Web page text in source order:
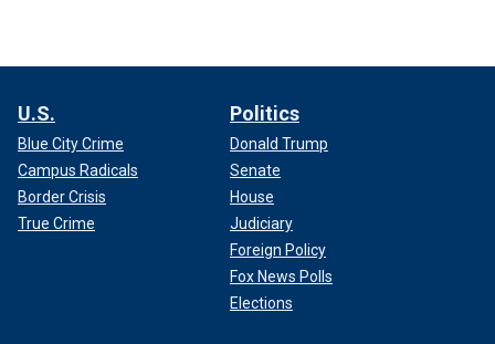
U.S.
Blue City Crime
Campus Radicals
Border Crisis
True Crime
Politics
Donald Trump
Senate
House
Judiciary
Foreign Policy
Fox News Polls
Elections